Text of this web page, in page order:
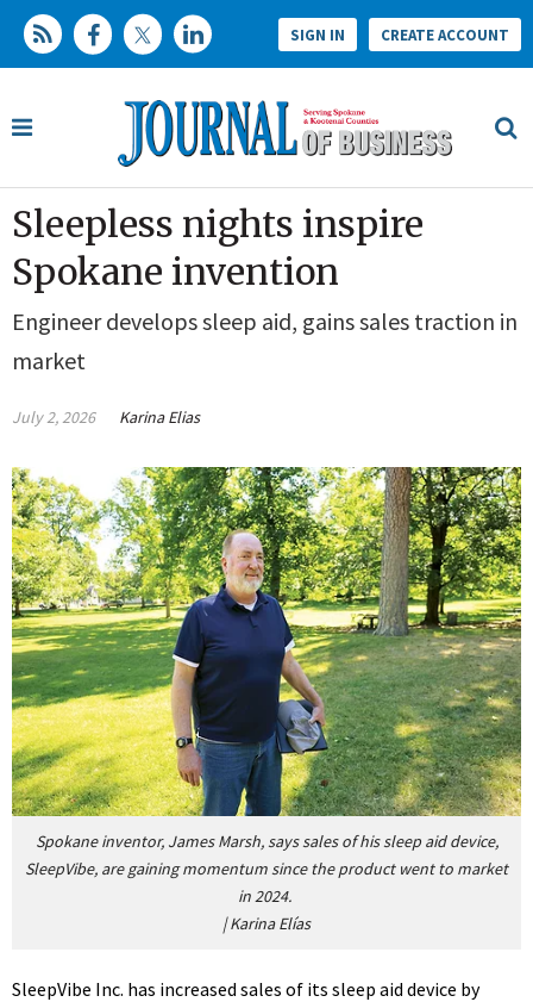
SIGN IN CREATE ACCOUNT
Sleepless nights inspire
Spokane invention
Engineer develops sleep aid, gains sales traction in
market
July 2, 2026 Karina Elias
Spokane inventor, James Marsh, says sales of his sleep aid device,
SleepVibe, are gaining momentum since the product went to market
in 2024.
|Karina Elías
SleepVibe Inc. has increased sales of its sleep aid device by